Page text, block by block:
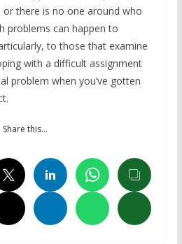
there is no one around who
problems can happen to
to those that examine
with a difficult assignment
problem when you’ve gotten
Share this…